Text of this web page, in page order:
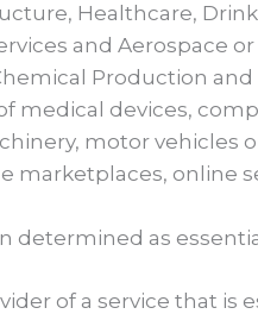
Healthcare,
and Aerospace
Production
medical devices,
motor vehicles
marketplaces, online
determined as
of a service that